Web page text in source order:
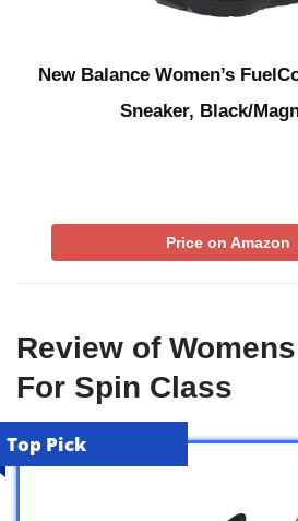
New Balance Women’s
Sneaker, Black/
Price on Amazon
Review of
For Spin Class
Top Pick